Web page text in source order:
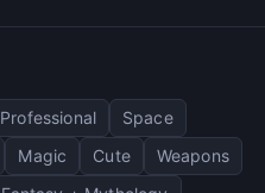
Professional
Space
Magic Cute
Weapons